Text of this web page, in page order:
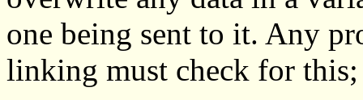
one being sent to it. Any
linking must check for